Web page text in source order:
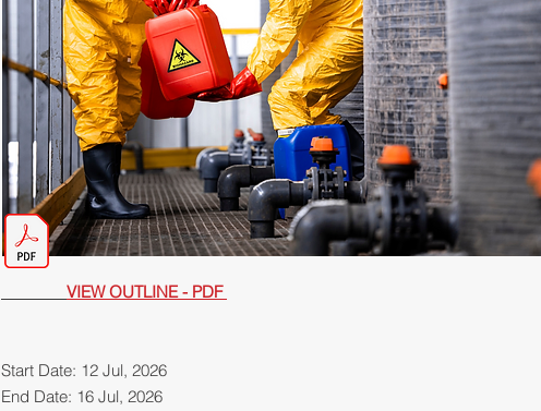
VIEW OUTLINE - PDF
Start Date: 12 Jul, 2026
End Date: 16 Jul, 2026